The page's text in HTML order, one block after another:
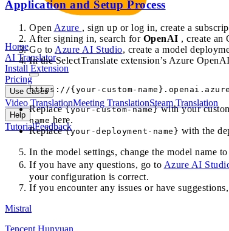
Home
AI Translator
Install Extension
Pricing
Use Cases
Video TranslationMeeting TranslationSteam Translation
Help
TutorialFeedback
Application and Setup Process
Open Azure , sign up or log in, create a
After signing in, search for OpenAI , create an
Go to Azure AI Studio, create a model
In the SelectTranslate extension’s Azure
Replace{your-custom-name}with your
name here.
Replace{your-deployment-name} with the
In the model settings, change the model name to
If you have any questions, go to Azure AI
your configuration is correct.
If you encounter any issues or have
Mistral